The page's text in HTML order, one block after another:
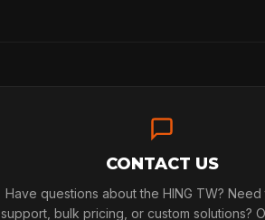
ABOUT
NEWS
CONTACT US
Have questions about the HING TW? Need
support, bulk pricing, or custom solutions?